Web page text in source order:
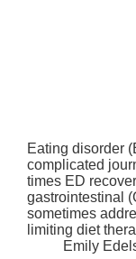
Eating disorder
complicated
times ED
gastrointestinal
sometimes
limiting diet
Emily